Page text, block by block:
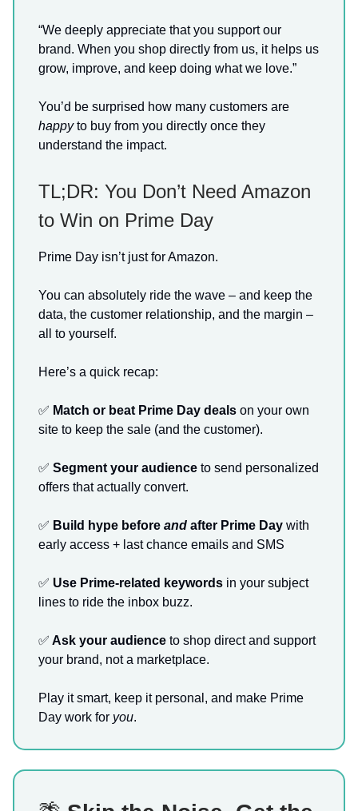
“We deeply appreciate that you support our
brand. When you shop directly from us, it helps us
grow, improve, and keep doing what we love.”
You’d be surprised how many customers are
happyto buy from you directly once they
understand the impact.
TL;DR: You Don’t Need Amazon
to Win on Prime Day
Prime Day isn’t just for Amazon.
You can absolutely ride the wave – and keep the
data, the customer relationship, and the margin –
all to yourself.
Here’s a quick recap:
✅ Match or beat Prime Day deals on your own
site to keep the sale (and the customer).
✅ Segment your audience to send personalized
offers that actually convert.
✅ Build hype before and after Prime Day with
early access + last chance emails and SMS
✅ Use Prime-related keywords in your subject
lines to ride the inbox buzz.
✅ Ask your audience to shop direct and support
your brand, not a marketplace.
Play it smart, keep it personal, and make Prime
Day work for you.